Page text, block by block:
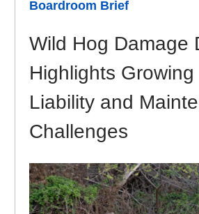
Boardroom Brief
Wild Hog Damage
Highlights Growing
Liability and
Challenges